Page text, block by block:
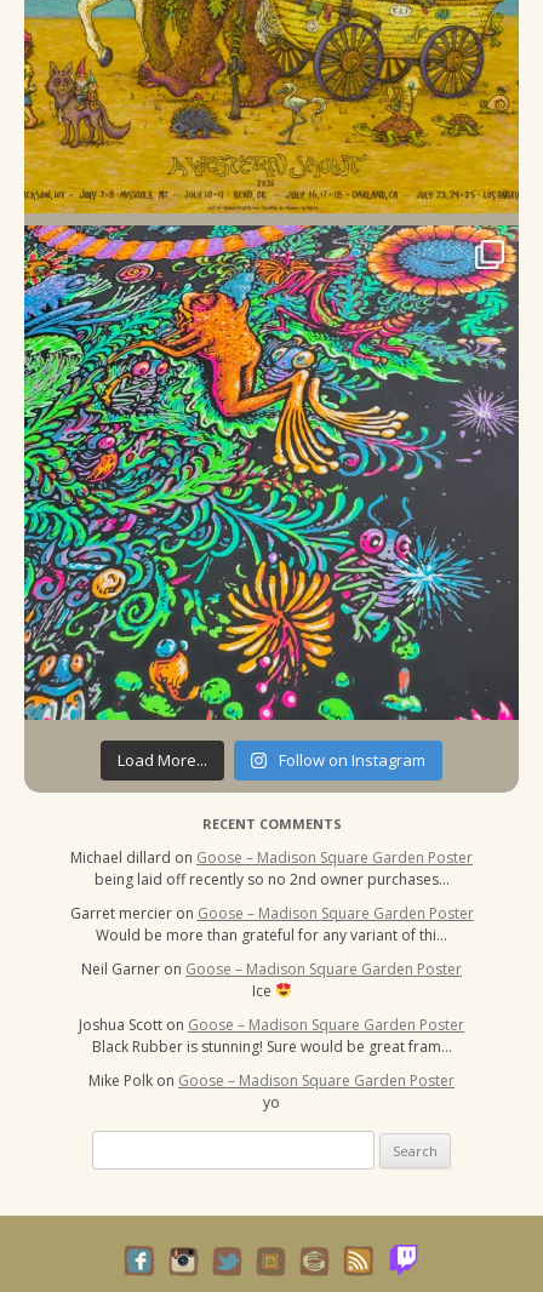
Load More... Follow on Instagram
RECENT COMMENTS
Michael dillard on Goose – Madison Square Garden Poster
being laid off recently so no 2nd owner purchases…
Garret mercier on Goose – Madison Square Garden Poster
Would be more than grateful for any variant of thi…
Neil Garner on Goose – Madison Square Garden Poster
Ice
Joshua Scott on Goose – Madison Square Garden Poster
Black Rubber is stunning! Sure would be great fram…
Mike Polk on Goose – Madison Square Garden Poster
yo